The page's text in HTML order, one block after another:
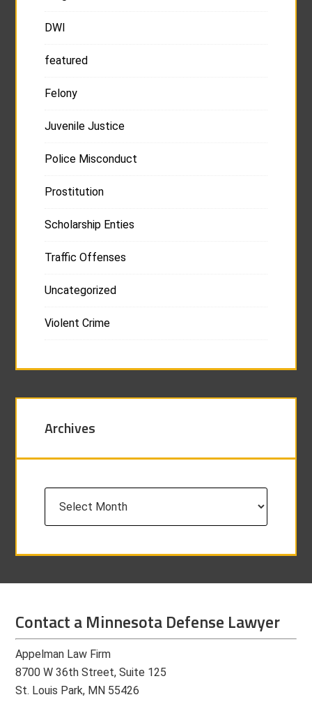
DWI
featured
Felony
Juvenile Justice
Police Misconduct
Prostitution
Scholarship Enties
Traffic Offenses
Uncategorized
Violent Crime
Archives
Contact a Minnesota Defense Lawyer
Appelman Law Firm
8700 W 36th Street, Suite 125
St. Louis Park, MN 55426